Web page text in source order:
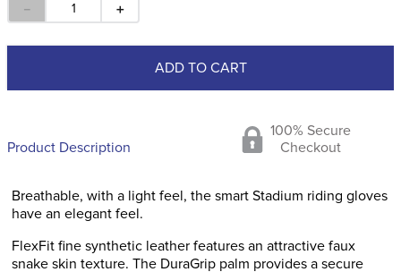
＋
－
ADD TO CART
Product Description
100% Secure
Checkout
Breathable, with a light feel, the smart Stadium riding gloves
have an elegant feel.
FlexFit fine synthetic leather features an attractive faux
snake skin texture. The DuraGrip palm provides a secure